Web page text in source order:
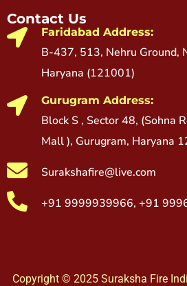
Contact Us
Faridabad Address:
B-437, 513, Nehru Ground,
Haryana (121001)
Gurugram Address:
Block S , Sector 48, (Sohna
Mall ), Gurugram, Haryana
Surakshafire@live.com
+91 9999939966, +91
Copyright © 2025 Suraksha Fire